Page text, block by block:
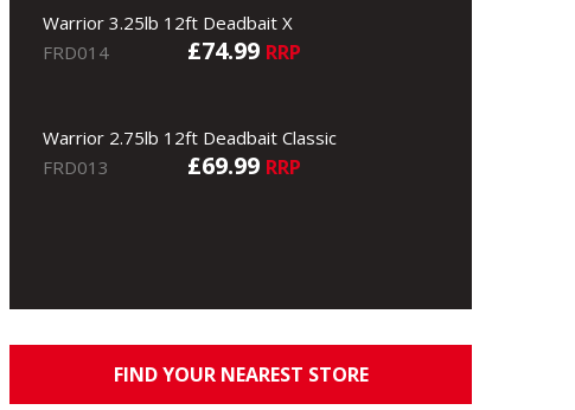
Warrior 3.25lb 12ft Deadbait X
FRD014
£74.99 RRP
Warrior 2.75lb 12ft Deadbait Classic
FRD013
£69.99 RRP
FIND YOUR NEAREST STORE